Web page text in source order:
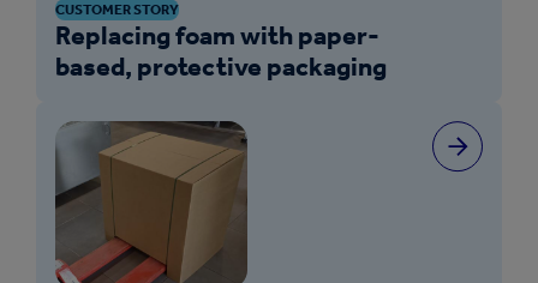
CUSTOMER STORY
Replacing foam with paper-
based, protective packaging